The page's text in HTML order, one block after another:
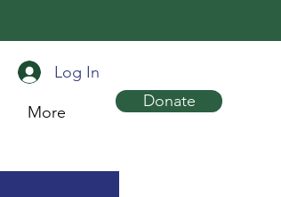
Log In
More
Donate